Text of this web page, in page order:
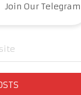
Join Our Telegram